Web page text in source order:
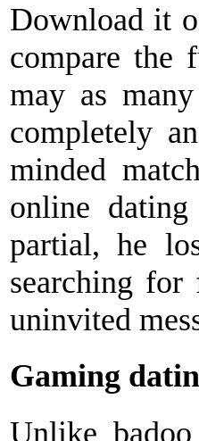
Download it
compare the
may as
completely
minded
online
partial, he
searching
uninvited
Gaming
Unlike